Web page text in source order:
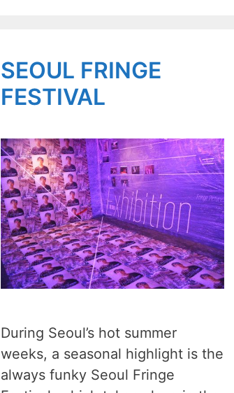
SEOUL FRINGE
FESTIVAL
During Seoul’s hot summer
weeks, a seasonal highlight is the
always funky Seoul Fringe